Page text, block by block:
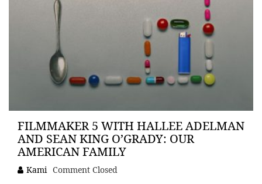
FILMMAKER 5 WITH HALLEE ADELMAN
AND SEAN KING O’GRADY: OUR
AMERICAN FAMILY
Kami Comment Closed